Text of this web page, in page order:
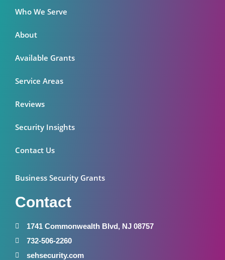
Who We Serve
About
Available Grants
Service Areas
Reviews
Security Insights
Contact Us
Business Security Grants
Contact
1741 Commonwealth Blvd, NJ 08757
732-506-2260
sehsecurity.com